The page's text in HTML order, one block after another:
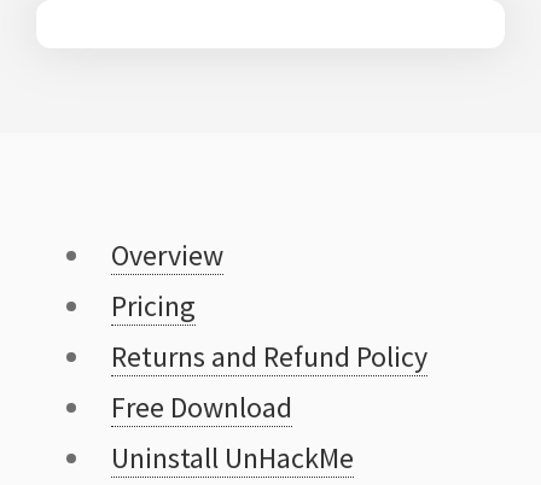
Overview
Pricing
Returns and Refund Policy
Free Download
Uninstall UnHackMe